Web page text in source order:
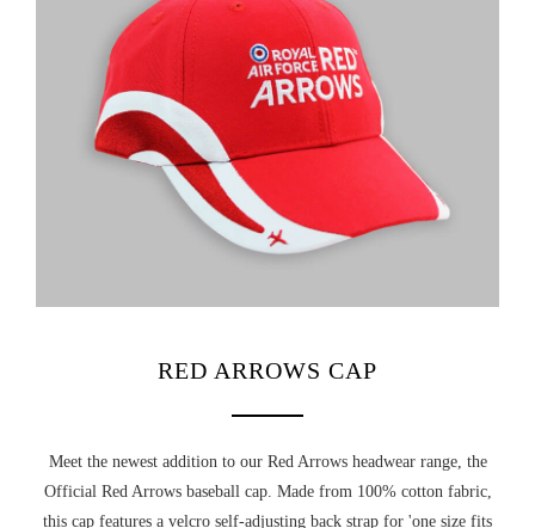
RED ARROWS COLLEGIATE ECLAT CREST T-SHIRT
£16.75
NOT RATED
CHOOSE OPTIONS
NASA KIDS HOODIE (LARGE CHEST LOGO)
£21.20
CHOOSE OPTIONS
RED ARROWS CAP
Meet the newest addition to our Red Arrows headwear range, the
Official Red Arrows baseball cap. Made from 100% cotton fabric,
this cap features a velcro self-adjusting back strap for 'one size fits
UNLOCK YOUR
MYSTERY
DISCOUNT